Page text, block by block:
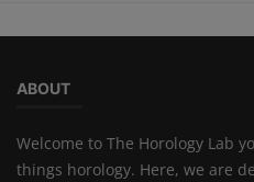
ABOUT
Welcome to The Horology Lab
things horology. Here, we are